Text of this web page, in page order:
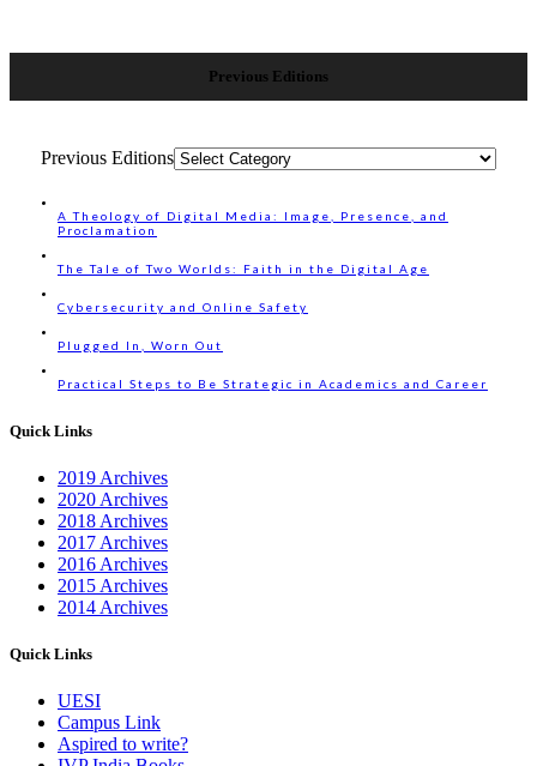
Previous Editions
Previous Editions
A Theology of Digital Media: Image, Presence, and
Proclamation
The Tale of Two Worlds: Faith in the Digital Age
Cybersecurity and Online Safety
Plugged In, Worn Out
Practical Steps to Be Strategic in Academics and Career
Quick Links
2019 Archives
2020 Archives
2018 Archives
2017 Archives
2016 Archives
2015 Archives
2014 Archives
Quick Links
UESI
Campus Link
Aspired to write?